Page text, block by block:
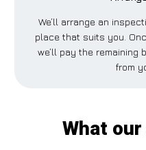
We’ll arrange an
place that suits you.
we’ll pay the
from
What